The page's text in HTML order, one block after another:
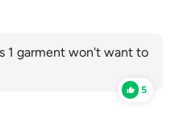
1 garment won't want to
5